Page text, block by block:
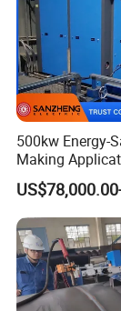
500kw Energy-
Making
State Hf Welder
Tube Mill